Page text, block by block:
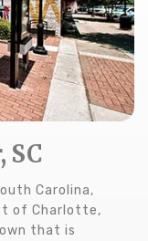
SC
Carolina,
of Charlotte,
that is